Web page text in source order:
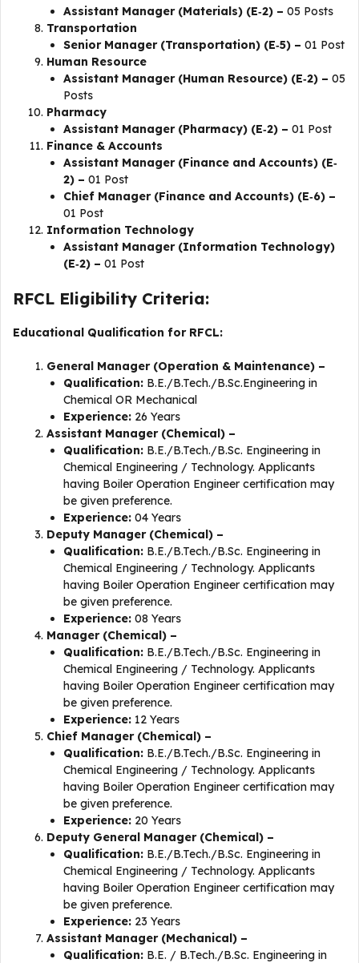
Assistant Manager (Materials) (E‐2) – 05 Posts
Transportation
Senior Manager (Transportation) (E‐5) – 01 Post
Human Resource
Assistant Manager (Human Resource) (E‐2) – 05
Posts
Pharmacy
Assistant Manager (Pharmacy) (E‐2) – 01 Post
Finance & Accounts
Assistant Manager (Finance and Accounts) (E‐
2) – 01 Post
Chief Manager (Finance and Accounts) (E‐6) –
01 Post
Information Technology
Assistant Manager (Information Technology)
(E‐2) – 01 Post
RFCL Eligibility Criteria:
Educational Qualification for RFCL:
General Manager (Operation & Maintenance) –
Qualification: B.E./B.Tech./B.Sc.Engineering in
Chemical OR Mechanical
Experience: 26 Years
Assistant Manager (Chemical) –
Qualification: B.E./B.Tech./B.Sc. Engineering in
Chemical Engineering / Technology. Applicants
having Boiler Operation Engineer certification may
be given preference.
Experience: 04 Years
Deputy Manager (Chemical) –
Qualification: B.E./B.Tech./B.Sc. Engineering in
Chemical Engineering / Technology. Applicants
having Boiler Operation Engineer certification may
be given preference.
Experience: 08 Years
Manager (Chemical) –
Qualification: B.E./B.Tech./B.Sc. Engineering in
Chemical Engineering / Technology. Applicants
having Boiler Operation Engineer certification may
be given preference.
Experience: 12 Years
Chief Manager (Chemical) –
Qualification: B.E./B.Tech./B.Sc. Engineering in
Chemical Engineering / Technology. Applicants
having Boiler Operation Engineer certification may
be given preference.
Experience: 20 Years
Deputy General Manager (Chemical) –
Qualification: B.E./B.Tech./B.Sc. Engineering in
Chemical Engineering / Technology. Applicants
having Boiler Operation Engineer certification may
be given preference.
Experience: 23 Years
Assistant Manager (Mechanical) –
Qualification: B.E. / B.Tech./B.Sc. Engineering in